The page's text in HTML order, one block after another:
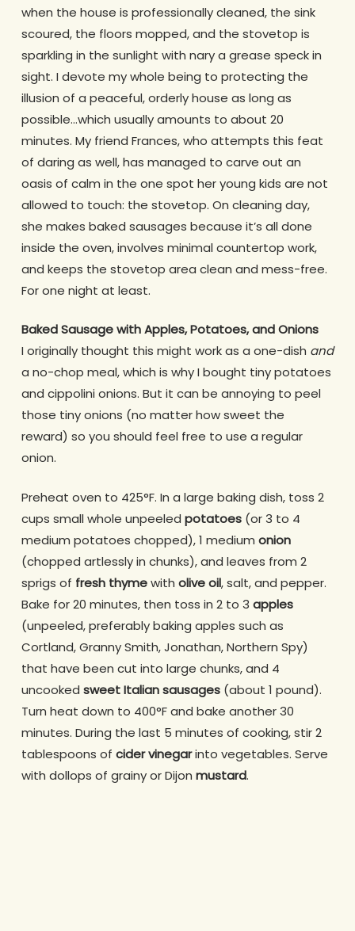
when the house is professionally cleaned, the sink
scoured, the floors mopped, and the stovetop is
sparkling in the sunlight with nary a grease speck in
sight. I devote my whole being to protecting the
illusion of a peaceful, orderly house as long as
possible…which usually amounts to about 20
minutes. My friend Frances, who attempts this feat
of daring as well, has managed to carve out an
oasis of calm in the one spot her young kids are not
allowed to touch: the stovetop. On cleaning day,
she makes baked sausages because it’s all done
inside the oven, involves minimal countertop work,
and keeps the stovetop area clean and mess-free.
For one night at least.
Baked Sausage with Apples, Potatoes, and Onions
I originally thought this might work as a one-dish and
a no-chop meal, which is why I bought tiny potatoes
and cippolini onions. But it can be annoying to peel
those tiny onions (no matter how sweet the
reward) so you should feel free to use a regular
onion.
Preheat oven to 425°F. In a large baking dish, toss 2
cups small whole unpeeled potatoes(or 3 to 4
medium potatoes chopped), 1 medium onion
(chopped artlessly in chunks), and leaves from 2
sprigs of fresh thymewith olive oil, salt, and pepper.
Bake for 20 minutes, then toss in 2 to 3 apples
(unpeeled, preferably baking apples such as
Cortland, Granny Smith, Jonathan, Northern Spy)
that have been cut into large chunks, and 4
uncooked sweet Italian sausages(about 1 pound).
Turn heat down to 400°F and bake another 30
minutes. During the last 5 minutes of cooking, stir 2
tablespoons of cider vinegarinto vegetables. Serve
with dollops of grainy or Dijon mustard.